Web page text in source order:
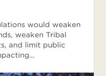
would weaken
weaken Tribal
and limit public